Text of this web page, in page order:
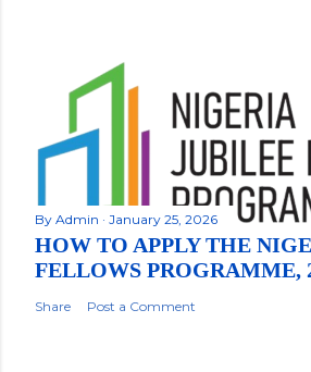
By Admin January 25, 2026
HOW TO APPLY THE
FELLOWS PROGRAMME,
Share Post a Comment